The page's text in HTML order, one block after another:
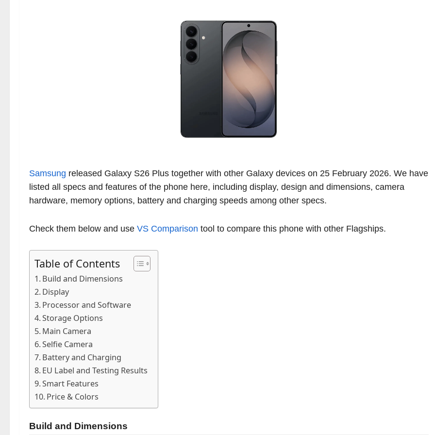
Samsung released Galaxy S26 Plus together with other Galaxy devices on 25 February 2026. We have
listed all specs and features of the phone here, including display, design and dimensions, camera
hardware, memory options, battery and charging speeds among other specs.
Check them below and use VS Comparison tool to compare this phone with other Flagships.
Table of Contents
Build and Dimensions
Display
Processor and Software
Storage Options
Main Camera
Selfie Camera
Battery and Charging
EU Label and Testing Results
Smart Features
Price & Colors
Build and Dimensions